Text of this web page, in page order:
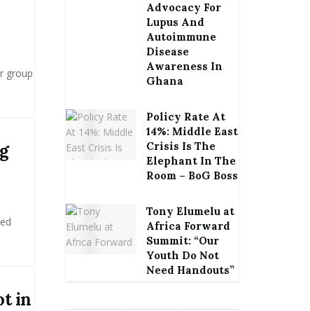
group
in
Advocacy For
Lupus And
Autoimmune
Disease
Awareness In
Ghana
Policy Rate At
14%: Middle East
Crisis Is The
Elephant In The
Room – BoG Boss
Tony Elumelu at
Africa Forward
Summit: “Our
Youth Do Not
Need Handouts”